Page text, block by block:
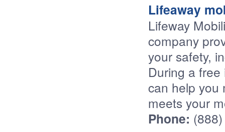
Lifeaway
Lifeway
company
your safety,
During a
can help you
meets your
Phone: